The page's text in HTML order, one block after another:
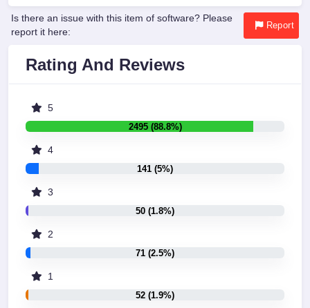
Is there an issue with this item of software? Please
report it here:
Report
Rating And Reviews
5
2495 (88.8%)
4
141 (5%)
3
50 (1.8%)
2
71 (2.5%)
1
52 (1.9%)